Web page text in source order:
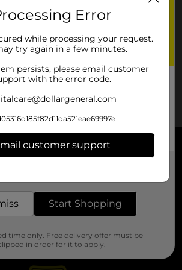
Error
while processing your request.
try again in a few minutes.
persists, please email customer
with the error code.
customer support
Start Shopping
time only. Free delivery offer must be
in order for it to apply.